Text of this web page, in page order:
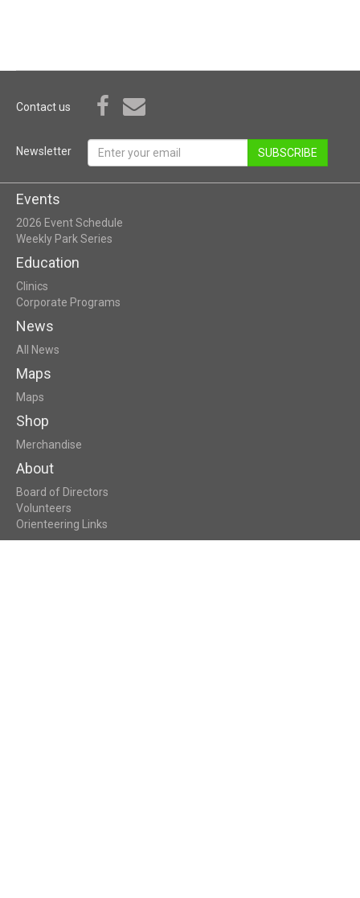
Contact us
Newsletter SUBSCRIBE
Events
2026 Event Schedule
Weekly Park Series
Education
Clinics
Corporate Programs
News
All News
Maps
Maps
Shop
Merchandise
About
Board of Directors
Volunteers
Orienteering Links